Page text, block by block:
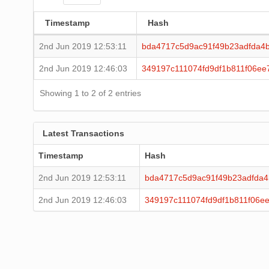
Timestamp Hash
2nd Jun 2019 12:53:11
2nd Jun 2019 12:46:03
Showing 1 to 2 of 2 entries
Latest Transactions
Timestamp Hash
2nd Jun 2019 12:53:11
2nd Jun 2019 12:46:03